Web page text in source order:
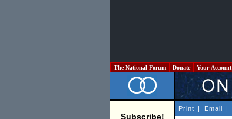
The National Forum Donate Your Account
Subscribe!
Print | Email |